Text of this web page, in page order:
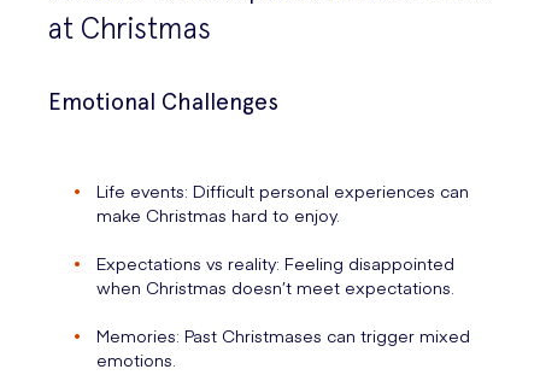
at Christmas
Emotional Challenges
Life events: Difficult personal experiences can
make Christmas hard to enjoy.
Expectations vs reality: Feeling disappointed
when Christmas doesn’t meet expectations.
Memories: Past Christmases can trigger mixed
emotions.